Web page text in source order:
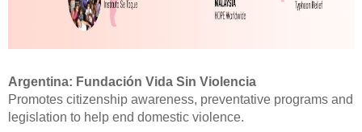
Argentina: Fundación Vida Sin Violencia
Promotes citizenship awareness, preventative programs and
legislation to help end domestic violence.